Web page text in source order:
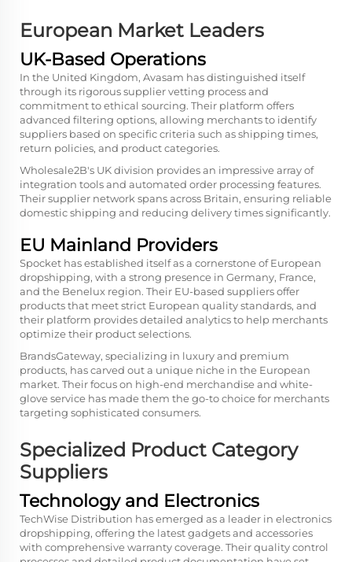
European Market Leaders
UK-Based Operations
In the United Kingdom, Avasam has distinguished itself
through its rigorous supplier vetting process and
commitment to ethical sourcing. Their platform offers
advanced filtering options, allowing merchants to identify
suppliers based on specific criteria such as shipping times,
return policies, and product categories.
Wholesale2B's UK division provides an impressive array of
integration tools and automated order processing features.
Their supplier network spans across Britain, ensuring reliable
domestic shipping and reducing delivery times significantly.
EU Mainland Providers
Spocket has established itself as a cornerstone of European
dropshipping, with a strong presence in Germany, France,
and the Benelux region. Their EU-based suppliers offer
products that meet strict European quality standards, and
their platform provides detailed analytics to help merchants
optimize their product selections.
BrandsGateway, specializing in luxury and premium
products, has carved out a unique niche in the European
market. Their focus on high-end merchandise and white-
glove service has made them the go-to choice for merchants
targeting sophisticated consumers.
Specialized Product Category
Suppliers
Technology and Electronics
TechWise Distribution has emerged as a leader in electronics
dropshipping, offering the latest gadgets and accessories
with comprehensive warranty coverage. Their quality control